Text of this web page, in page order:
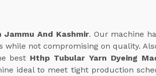
Jammu And Kashmir. Our machine
not compromising on quality.
best Hthp Tubular Yarn Dyeing
ideal to meet tight production